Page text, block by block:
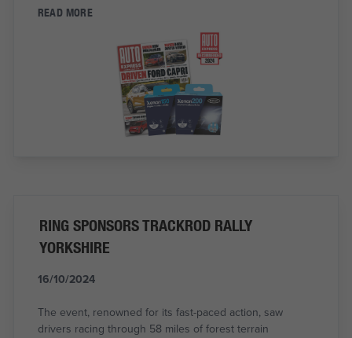
READ MORE
RING SPONSORS TRACKROD RALLY
YORKSHIRE
16/10/2024
The event, renowned for its fast-paced action, saw
drivers racing through 58 miles of forest terrain